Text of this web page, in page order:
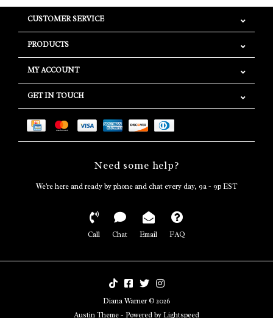
CUSTOMER SERVICE
PRODUCTS
MY ACCOUNT
GET IN TOUCH
Need some help?
We're here and ready by phone and chat every day, 9a - 9p EST
Call Chat Email FAQ
Diana Warner © 2026
Austin Theme- Powered byLightspeed